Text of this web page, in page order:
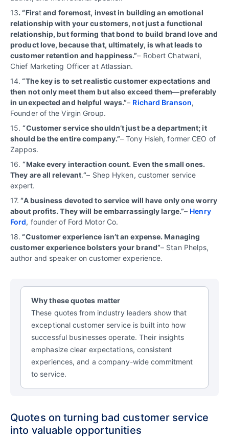
13. “Firstand foremost, invest in building an emotional
relationship with your customers, not just a functional
relationship, but forming that bond to build brand love and
product love, because that, ultimately, is what leads to
customer retention and happiness.”– Robert Chatwani,
Chief Marketing Officer at Atlassian.
14. “The key is to set realistic customer expectations and
then not only meet them but also exceed them—preferably
in unexpected and helpful ways.”– Richard Branson,
Founder of the Virgin Group.
15.“Customer service shouldn’t just be a department; it
should be the entire company.”– Tony Hsieh, former CEO of
Zappos.
16.“Make every interaction count. Even the small ones.
They are all relevant.”– Shep Hyken, customer service
expert.
17. “A business devoted to service will have only one worry
about profits. They will be embarrassingly large.”– Henry
Ford, founder of Ford Motor Co.
18. “Customer experience isn’t an expense. Managing
customer experience bolsters your brand”– Stan Phelps,
author and speaker on customer experience.
Why these quotes matter
These quotes from industry leaders show that
exceptional customer service is built into how
successful businesses operate. Their insights
emphasize clear expectations, consistent
experiences, and a company-wide commitment
to service.
Quotes on turning bad customer service
into valuable opportunities